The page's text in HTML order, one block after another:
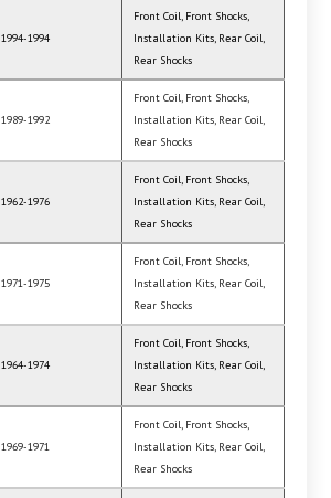
1994-1994
Front Coil, Front Shocks,
Installation Kits, Rear Coil,
Rear Shocks
1989-1992
Front Coil, Front Shocks,
Installation Kits, Rear Coil,
Rear Shocks
1962-1976
Front Coil, Front Shocks,
Installation Kits, Rear Coil,
Rear Shocks
1971-1975
Front Coil, Front Shocks,
Installation Kits, Rear Coil,
Rear Shocks
1964-1974
Front Coil, Front Shocks,
Installation Kits, Rear Coil,
Rear Shocks
1969-1971
Front Coil, Front Shocks,
Installation Kits, Rear Coil,
Rear Shocks